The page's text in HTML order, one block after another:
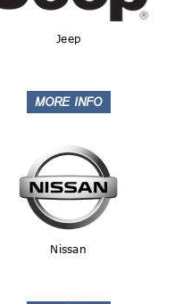
Jeep
Nissan